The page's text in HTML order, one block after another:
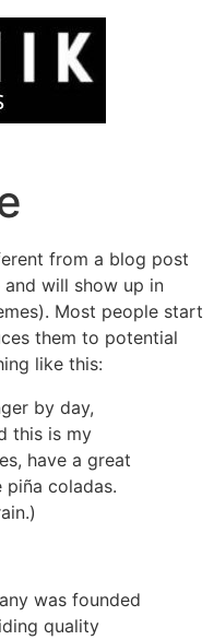
from a blog post
will show up in
Most people start
them to potential
like this:
by day,
this is my
have a great
piña coladas.
was founded
quality